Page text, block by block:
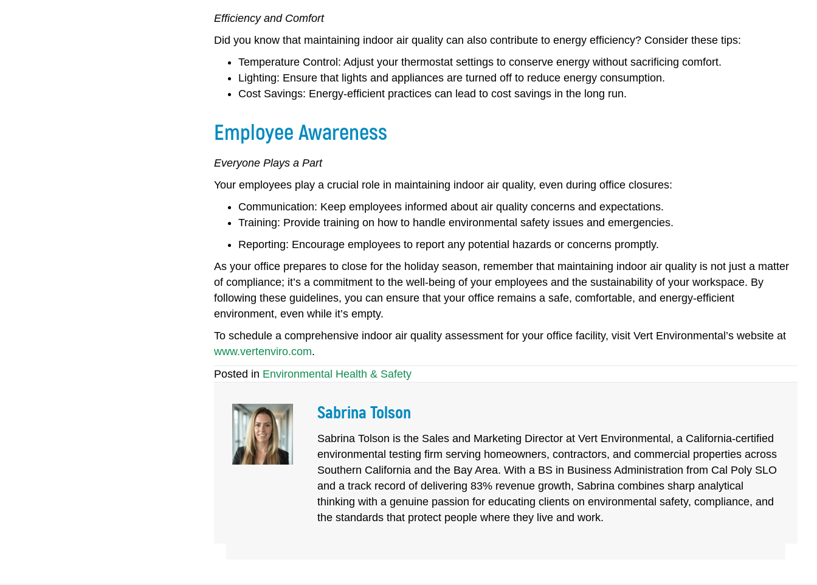
Efficiency and Comfort
Did you know that maintaining indoor air quality can also contribute to energy efficiency? Consider these tips:
Temperature Control: Adjust your thermostat settings to conserve energy without sacrificing comfort.
Lighting: Ensure that lights and appliances are turned off to reduce energy consumption.
Cost Savings: Energy-efficient practices can lead to cost savings in the long run.
Employee Awareness
Everyone Plays a Part
Your employees play a crucial role in maintaining indoor air quality, even during office closures:
Communication: Keep employees informed about air quality concerns and expectations.
Training: Provide training on how to handle environmental safety issues and emergencies.
Reporting: Encourage employees to report any potential hazards or concerns promptly.
As your office prepares to close for the holiday season, remember that maintaining indoor air quality is not just a matter
of compliance; it’s a commitment to the well-being of your employees and the sustainability of your workspace. By
following these guidelines, you can ensure that your office remains a safe, comfortable, and energy-efficient
environment, even while it’s empty.
To schedule a comprehensive indoor air quality assessment for your office facility, visit Vert Environmental’s website at
www.vertenviro.com.
Posted in Environmental Health & Safety
Sabrina Tolson
Sabrina Tolson is the Sales and Marketing Director at Vert Environmental, a California-certified
environmental testing firm serving homeowners, contractors, and commercial properties across
Southern California and the Bay Area. With a BS in Business Administration from Cal Poly SLO
and a track record of delivering 83% revenue growth, Sabrina combines sharp analytical
thinking with a genuine passion for educating clients on environmental safety, compliance, and
the standards that protect people where they live and work.